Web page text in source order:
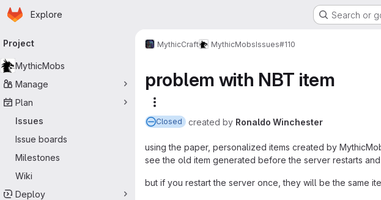
Skip to main content
Homepage
Explore Search or
navigation
Project
MythicMobs
Manage
Plan
Issues
Issue boards
Milestones
Wiki
Deploy
MythicCraft MythicMobsIssues#110
problem with NBT item
Closed created by Ronaldo Winchester
using the paper, personalized items created by
see the old item generated before the server restarts
but if you restart the server once, they will be the same